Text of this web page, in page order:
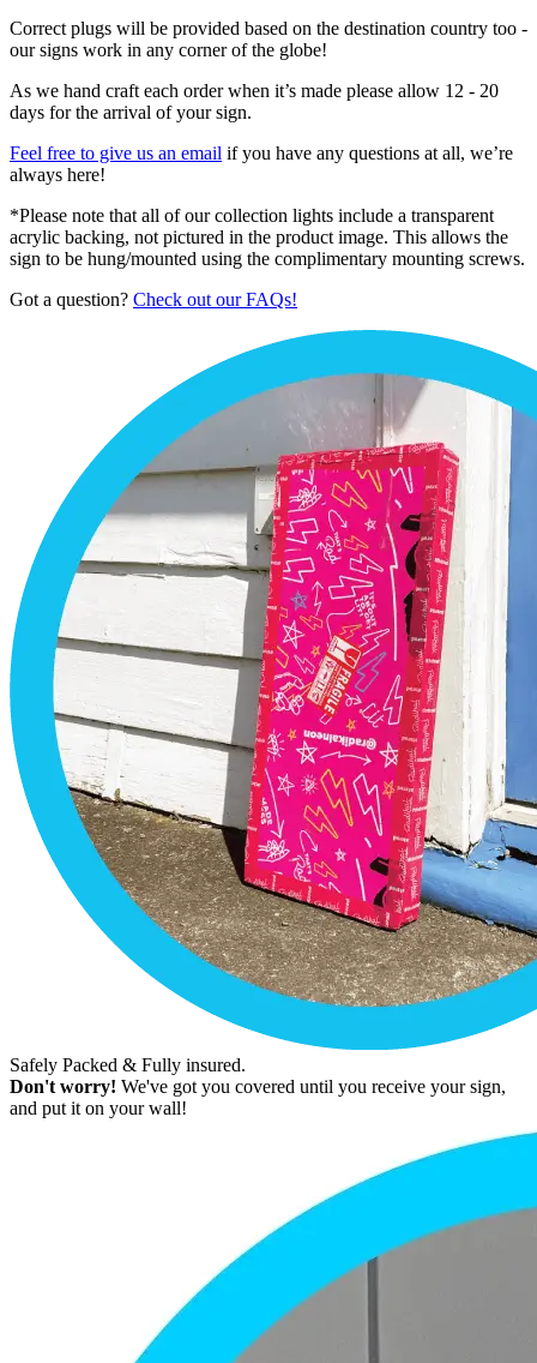
Correct plugs will be provided based on the destination country too -
our signs work in any corner of the globe!
As we hand craft each order when it’s made please allow 12 - 20
days for the arrival of your sign.
Feel free to give us an email if you have any questions at all, we’re
always here!
*Please note that all of our collection lights include a transparent
acrylic backing, not pictured in the product image. This allows the
sign to be hung/mounted using the complimentary mounting screws.
Got a question? Check out our FAQs!
Safely Packed & Fully insured.
Don't worry! We've got you covered until you receive your sign,
and put it on your wall!